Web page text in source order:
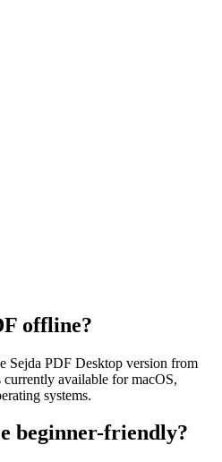
offline?
Sejda PDF Desktop version from
available for macOS,
systems.
beginner-friendly?